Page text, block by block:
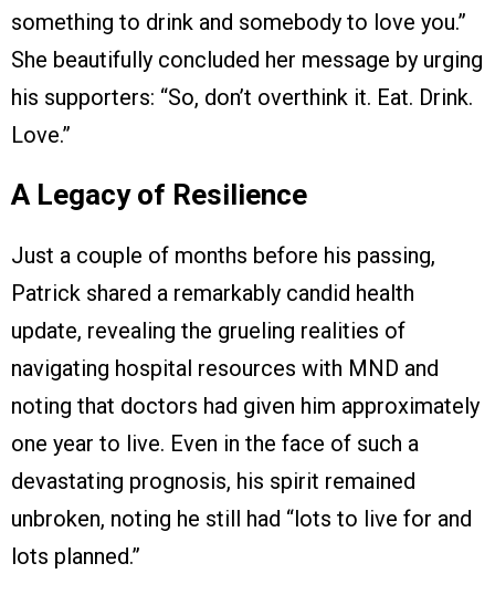
something to drink and somebody to love you.”
She beautifully concluded her message by urging
his supporters: “So, don’t overthink it. Eat. Drink.
Love.”
A Legacy of Resilience
Just a couple of months before his passing,
Patrick shared a remarkably candid health
update, revealing the grueling realities of
navigating hospital resources with MND and
noting that doctors had given him approximately
one year to live. Even in the face of such a
devastating prognosis, his spirit remained
unbroken, noting he still had “lots to live for and
lots planned.”